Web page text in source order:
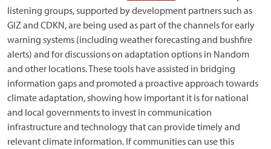
listening groups, supported by development partners such as
GIZ and CDKN, are being used as part of the channels for early
warning systems (including weather forecasting and bushfire
alerts) and for discussions on adaptation options in Nandom
and other locations. These tools have assisted in bridging
information gaps and promoted a proactive approach towards
climate adaptation, showing how important it is for national
and local governments to invest in communication
infrastructure and technology that can provide timely and
relevant climate information. If communities can use this